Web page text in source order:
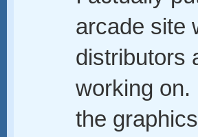
arcade site
distributors
working on.
the